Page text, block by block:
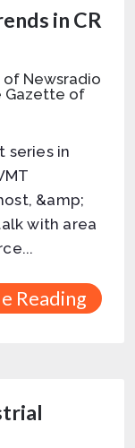
in CR
series in
&amp;
with area
Reading